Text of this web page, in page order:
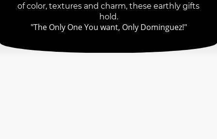
of color, textures and charm, these earthly gifts
hold.
"The Only One You want, Only Dominguez!"